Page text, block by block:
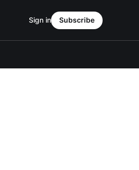
Sign in Subscribe